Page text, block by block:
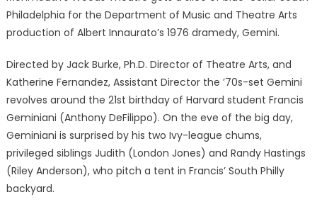
Philadelphia for the Department of Music and Theatre Arts
production of Albert Innaurato’s 1976 dramedy, Gemini.
Directed by Jack Burke, Ph.D. Director of Theatre Arts, and
Katherine Fernandez, Assistant Director the ’70s-set Gemini
revolves around the 21st birthday of Harvard student Francis
Geminiani (Anthony DeFilippo). On the eve of the big day,
Geminiani is surprised by his two Ivy-league chums,
privileged siblings Judith (London Jones) and Randy Hastings
(Riley Anderson), who pitch a tent in Francis’ South Philly
backyard.